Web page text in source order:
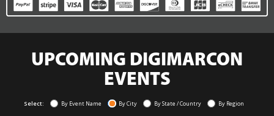
UPCOMING DIGIMARCON
EVENTS
Select: By Event Name By City By State / Country By Region